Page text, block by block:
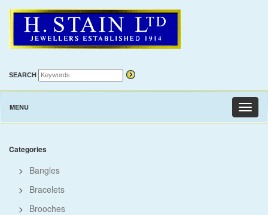
SEARCH
MENU
Categories
> Bangles
> Bracelets
> Brooches